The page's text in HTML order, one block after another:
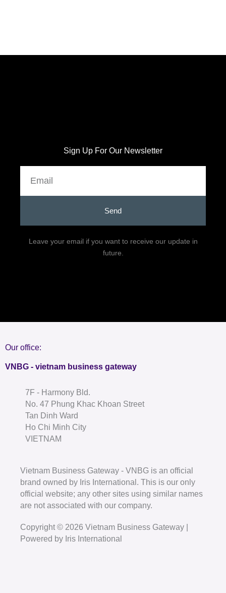
Sign Up For Our Newsletter
Send
Leave your email if you want to receive our update in
future.
Our office:
VNBG - vietnam business gateway
7F - Harmony Bld.
No. 47 Phung Khac Khoan Street
Tan Dinh Ward
Ho Chi Minh City
VIETNAM
Vietnam Business Gateway - VNBG is an official
brand owned by Iris International. This is our only
official website; any other sites using similar names
are not associated with our company.
Copyright © 2026 Vietnam Business Gateway |
Powered by Iris International